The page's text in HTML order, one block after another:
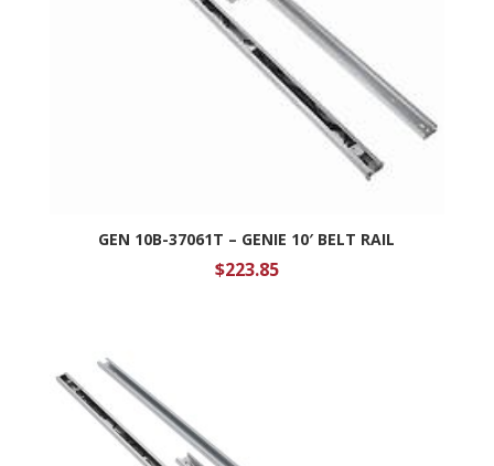
GEN 10B-37061T – GENIE 10′ BELT RAIL
$223.85